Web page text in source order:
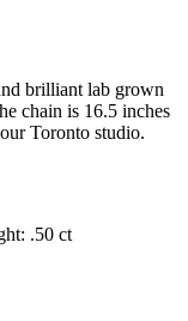
brilliant lab grown
chain is 16.5 inches
Toronto studio.
.50 ct